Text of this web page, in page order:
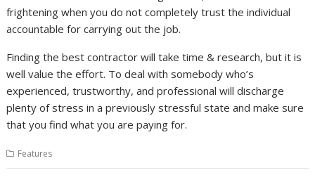
frightening when you do not completely trust the individual
accountable for carrying out the job.
Finding the best contractor will take time & research, but it is
well value the effort. To deal with somebody who’s
experienced, trustworthy, and professional will discharge
plenty of stress in a previously stressful state and make sure
that you find what you are paying for.
Features